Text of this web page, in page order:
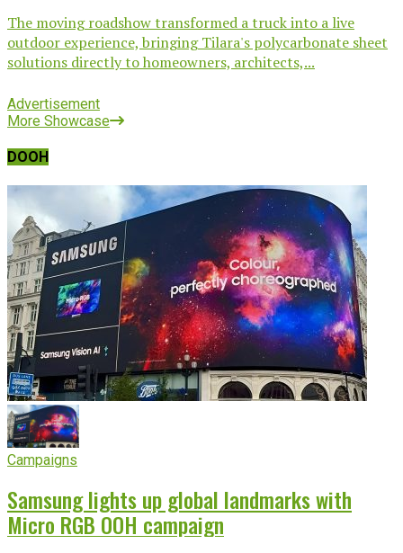
The moving roadshow transformed a truck into a live
outdoor experience, bringing Tilara's polycarbonate sheet
solutions directly to homeowners, architects,...
Advertisement
More Showcase
DOOH
Campaigns
Samsung lights up global landmarks with
Micro RGB OOH campaign